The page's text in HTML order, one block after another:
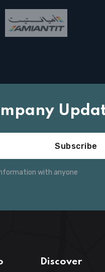
Subscribe
with anyone
Discover